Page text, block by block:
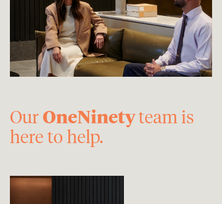
Our OneNinetyteam is
here to help.